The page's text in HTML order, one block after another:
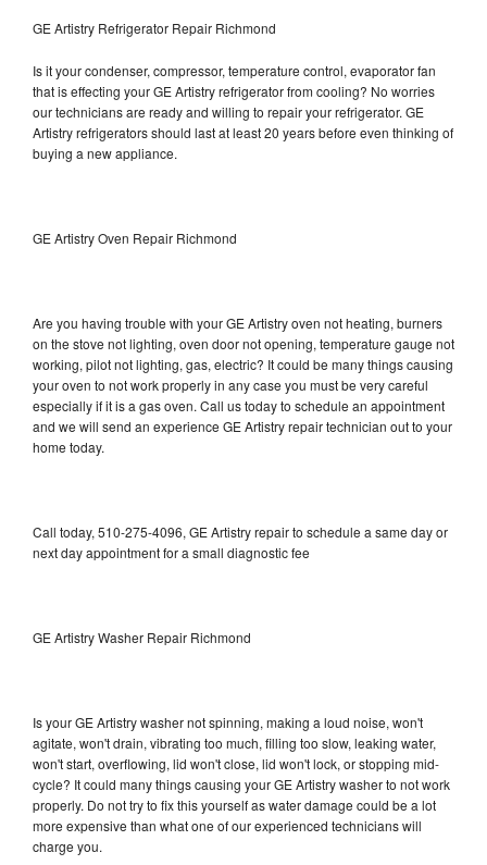
GE Artistry Refrigerator Repair Richmond
Is it your condenser, compressor, temperature control, evaporator fan
that is effecting your GE Artistry refrigerator from cooling? No worries
our technicians are ready and willing to repair your refrigerator. GE
Artistry refrigerators should last at least 20 years before even thinking of
buying a new appliance.
GE Artistry Oven Repair Richmond
Are you having trouble with your GE Artistry oven not heating, burners
on the stove not lighting, oven door not opening, temperature gauge not
working, pilot not lighting, gas, electric? It could be many things causing
your oven to not work properly in any case you must be very careful
especially if it is a gas oven. Call us today to schedule an appointment
and we will send an experience GE Artistry repair technician out to your
home today.
Call today, 510-275-4096, GE Artistry repair to schedule a same day or
next day appointment for a small diagnostic fee
GE Artistry Washer Repair Richmond
Is your GE Artistry washer not spinning, making a loud noise, won't
agitate, won't drain, vibrating too much, filling too slow, leaking water,
won't start, overflowing, lid won't close, lid won't lock, or stopping mid-
cycle? It could many things causing your GE Artistry washer to not work
properly. Do not try to fix this yourself as water damage could be a lot
more expensive than what one of our experienced technicians will
charge you.